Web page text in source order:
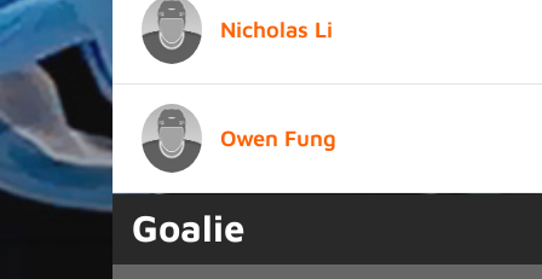
Nicholas Li
Owen Fung
Goalie